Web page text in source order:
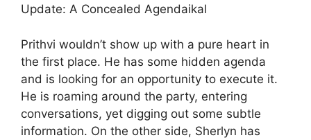
Update: A Concealed Agendaikal
Prithvi wouldn’t show up with a pure heart in
the first place. He has some hidden agenda
and is looking for an opportunity to execute it.
He is roaming around the party, entering
conversations, yet digging out some subtle
information. On the other side, Sherlyn has